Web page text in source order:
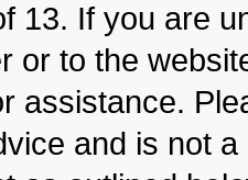
13. If you are
or to the
assistance.
and is not